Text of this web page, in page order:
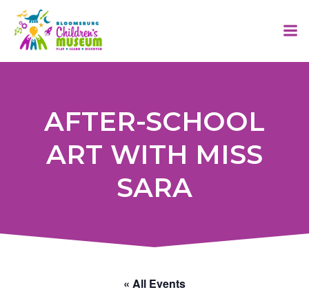
AFTER-SCHOOL
ART WITH MISS
SARA
« All Events